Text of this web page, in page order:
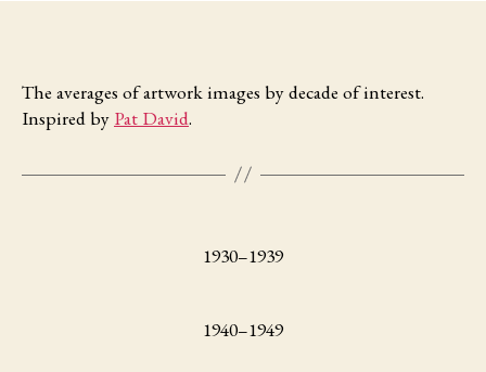
The averages of artwork images by decade of interest.
Inspired by Pat David.
1930–1939
1940–1949